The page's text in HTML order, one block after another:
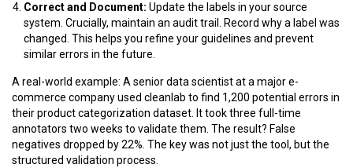
Correct and Document: Update the labels in your source
system. Crucially, maintain an audit trail. Record why a label was
changed. This helps you refine your guidelines and prevent
similar errors in the future.
A real-world example: A senior data scientist at a major e-
commerce company used cleanlab to find 1,200 potential errors in
their product categorization dataset. It took three full-time
annotators two weeks to validate them. The result? False
negatives dropped by22% . The key was not just the tool, but the
structured validation process.